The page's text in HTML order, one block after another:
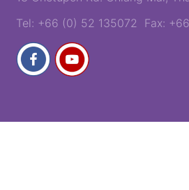
Tel: +66 (0) 52 135072 Fax: